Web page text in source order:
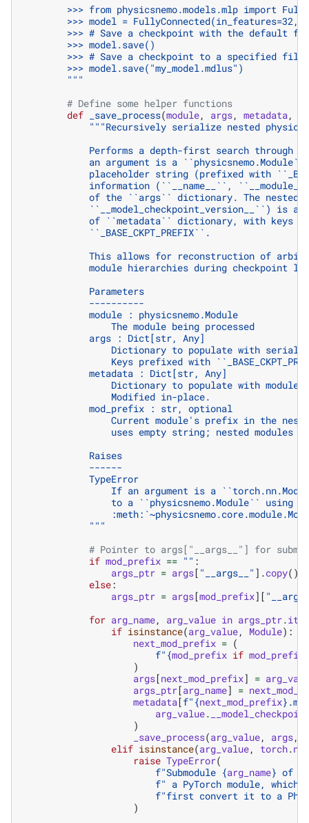
>>> from physicsnemo.models.mlp import
>>> model = FullyConnected(in_features=32,
>>> # Save a checkpoint with the default
        >>> model.save()
>>> # Save a checkpoint to a specified
        >>> model.save("my_model.mdlus")
        """
# Define some helper functions
def
_save_process(module, args, metadata,
"""Recursively serialize nested
Performs a depth-first search through
an argument is a
placeholder string (prefixed with
information (``__name__``,
of the ``args`` dictionary. The nested
``__model_checkpoint_version__``) is
of ``metadata`` dictionary, with keys
            ``_BASE_CKPT_PREFIX``.
This allows for reconstruction of
module hierarchies during checkpoint
            Parameters
            ----------
            module : physicsnemo.Module
                The module being processed
            args : Dict[str, Any]
Dictionary to populate with
Keys prefixed with
            metadata : Dict[str, Any]
Dictionary to populate with module
                Modified in-place.
            mod_prefix : str, optional
Current module's prefix in the
uses empty string; nested modules
            Raises
            ------
            TypeError
If an argument is a
                to a ``physicsnemo.Module`` using
            """
# Pointer to args["__args__"] for
if mod_prefix == "" :
args_ptr = args[ "__args__" ] .copy()
else:
args_ptr = args[mod_prefix][
for arg_name, arg_value in args_ptr.
if isinstance(arg_value, Module):
next_mod_prefix = (
f" {mod_prefix if mod_prefix
)
args[next_mod_prefix] =
args_ptr[arg_name] =
metadata[f" {next_mod_prefix}
arg_value.
)
_save_process(arg_value, args,
elif isinstance(arg_value, torch.nn
raise TypeError(
f"Submodule {arg_name} of
f" a PyTorch module,
f"first convert it to a
)